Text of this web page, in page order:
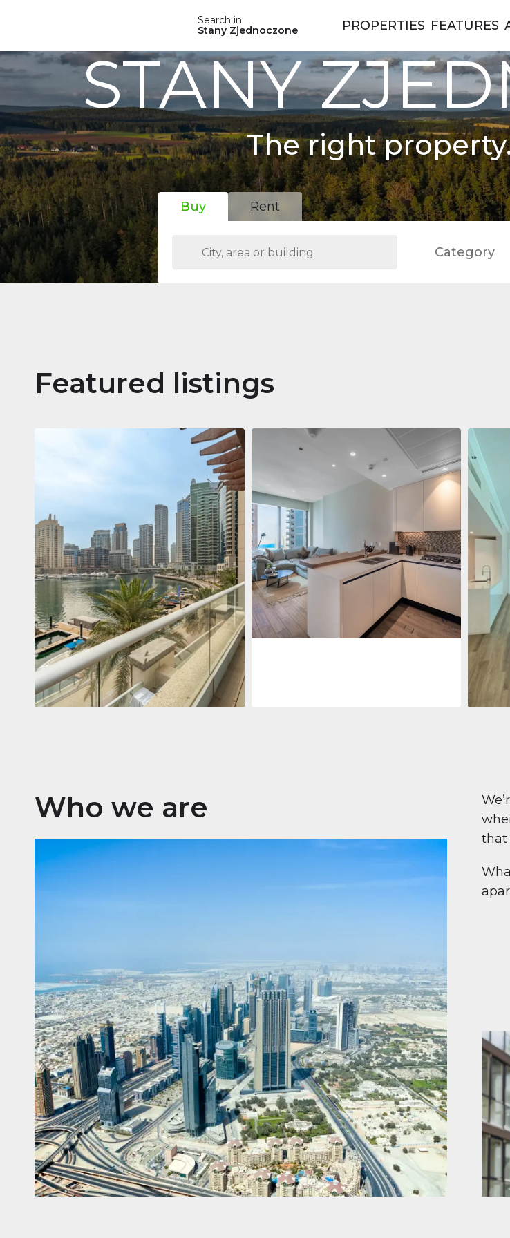
Search in
Stany Zjednoczone
PROPERTIES FEATURES
STANY
The right
Buy Rent
Category
Featured listings
Apartment2 861 035 $
Beauport Tower
Beauport Tower, Marina Promenade,
Dubai Marina, Dubai
34392 m²
Apartment688 011 $
Jumeirah Living Marina Gate
Jumeirah Living Marina Gate, Marina
Gate, Dubai Marina, Dubai
12 73 m²
Dubai
96
Who we are
that